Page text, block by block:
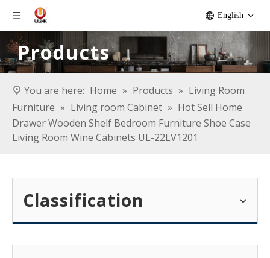
English
Products
You are here: Home » Products » Living Room
Furniture » Living room Cabinet » Hot Sell Home
Drawer Wooden Shelf Bedroom Furniture Shoe Case
Living Room Wine Cabinets UL-22LV1201
Classification